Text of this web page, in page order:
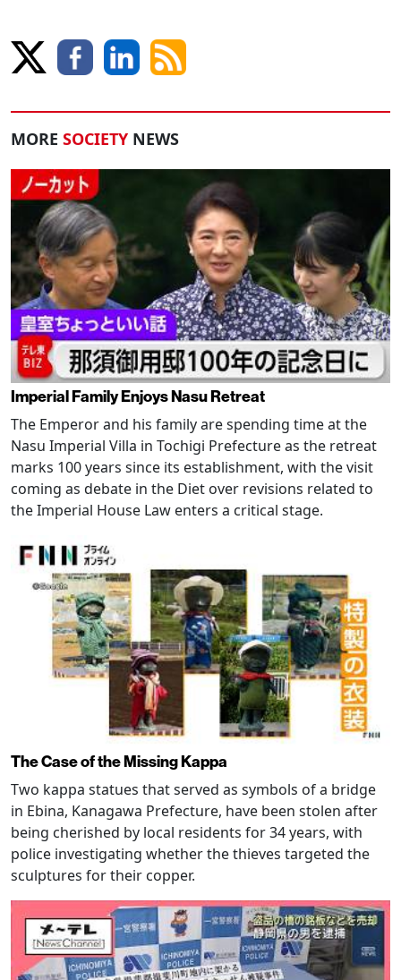
MORE SOCIETY NEWS
Imperial Family Enjoys Nasu Retreat
The Emperor and his family are spending time at the
Nasu Imperial Villa in Tochigi Prefecture as the retreat
marks 100 years since its establishment, with the visit
coming as debate in the Diet over revisions related to
the Imperial House Law enters a critical stage.
The Case of the Missing Kappa
Two kappa statues that served as symbols of a bridge
in Ebina, Kanagawa Prefecture, have been stolen after
being cherished by local residents for 34 years, with
police investigating whether the thieves targeted the
sculptures for their copper.